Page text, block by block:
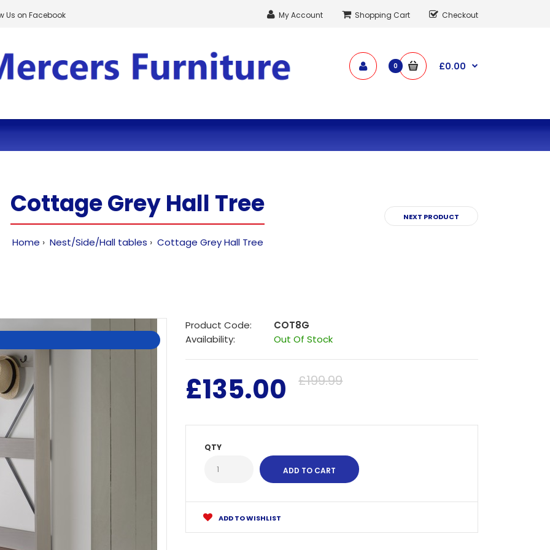
Us on Facebook My Account Shopping Cart Checkout
0 £0.00
Cottage Grey Hall Tree
Home Nest/Side/Hall tables Cottage Grey Hall Tree
NEXT PRODUCT
Product Code:
COT8G
Availability:
Out Of Stock
£135.00 £199.99
QTY
ADD TO WISHLIST